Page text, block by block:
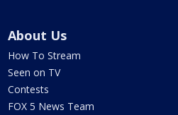
About Us
How To Stream
Seen on TV
Contests
FOX 5 News Team